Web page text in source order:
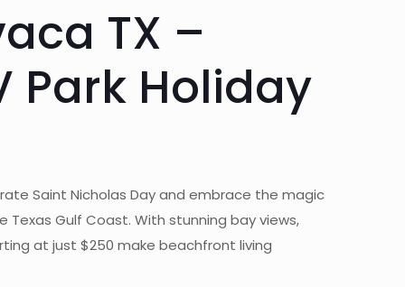
TX –
Park Holiday
Saint Nicholas Day and embrace the magic
Gulf Coast. With stunning bay views,
at just $250 make beachfront living